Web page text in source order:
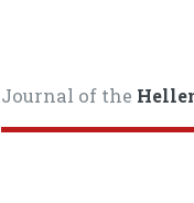
Journal of the